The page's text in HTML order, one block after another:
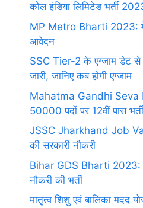
कोल इंडिया लिमिटेड भर्ती
MP Metro Bharti 2023:
आवेदन
SSC Tier-2 के एग्जाम डेट से
जारी, जानिए कब होगी एग्जाम
Mahatma Gandhi
50000 पदों पर 12वीं पास
JSSC Jharkhand Job
की सरकारी नौकरी
Bihar GDS Bharti 2023:
नौकरी की भर्ती
मातृत्व शिशु एवं बालिका मदद